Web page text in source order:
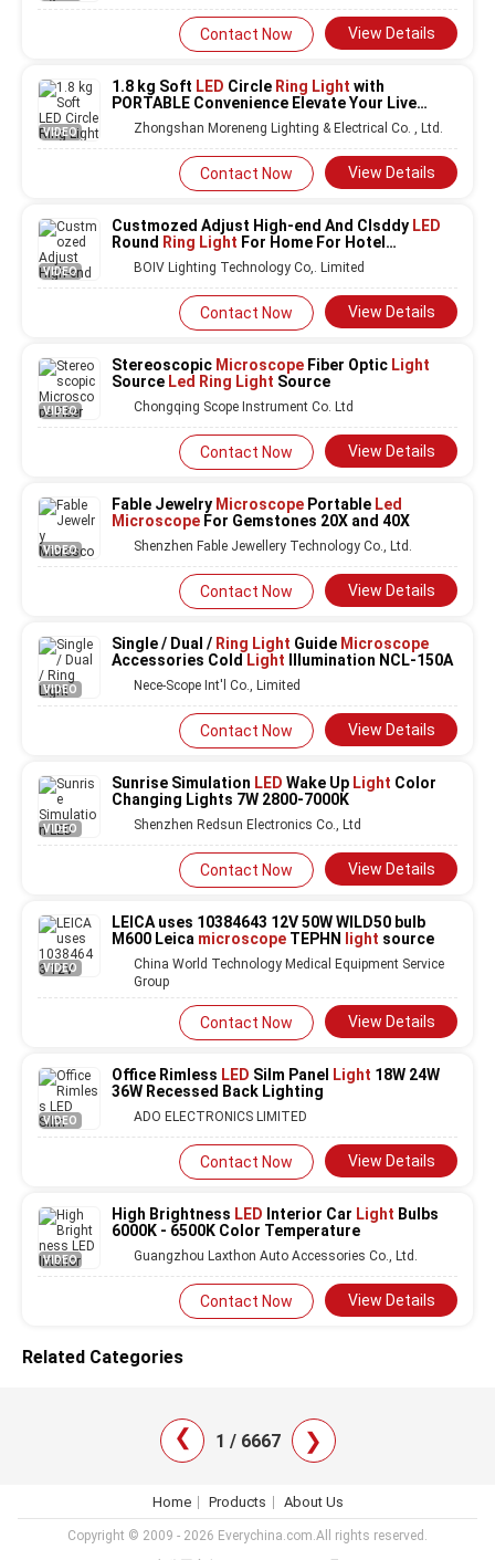
Contact Now View Details
VIDEO
1.8 kg Soft LED Circle Ring Light with
PORTABLE Convenience Elevate Your Live
ShowZhongshan Moreneng Lighting & Electrical Co. , Ltd.
Contact Now View Details
VIDEO
Custmozed Adjust High-end And Clsddy LED
Round Ring Light For Home For Hotel
Restaurant project
BOIV Lighting Technology Co,. Limited
Contact Now View Details
VIDEO
Stereoscopic Microscope Fiber Optic Light
Source Led Ring Light Source
Chongqing Scope Instrument Co. Ltd
Contact Now View Details
VIDEO
Fable Jewelry Microscope Portable Led
Microscope For Gemstones 20X and 40X
Shenzhen Fable Jewellery Technology Co., Ltd.
Contact Now View Details
VIDEO
Single / Dual / Ring Light Guide Microscope
Accessories Cold Light Illumination NCL-150A
Nece-Scope Int'l Co., Limited
Contact Now View Details
VIDEO
Sunrise Simulation LED Wake Up Light Color
Changing Lights 7W 2800-7000K
Shenzhen Redsun Electronics Co., Ltd
Contact Now View Details
VIDEO
LEICA uses 10384643 12V 50W WILD50 bulb
M600 Leica microscope TEPHN light source
China World Technology Medical Equipment Service
Group
Contact Now View Details
VIDEO
Office Rimless LED Silm Panel Light 18W 24W
36W Recessed Back Lighting
ADO ELECTRONICS LIMITED
Contact Now View Details
VIDEO
High Brightness LED Interior Car Light Bulbs
6000K - 6500K Color Temperature
Guangzhou Laxthon Auto Accessories Co., Ltd.
Contact Now View Details
Related Categories
❯ 1 / 6667 ❯
Home Products About Us
Copyright © 2009 - 2026 Everychina.com.All rights reserved.